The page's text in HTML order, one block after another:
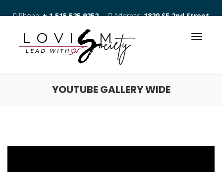
Phone:+ 1 515 525 9252 Address:1820 SE 2nd Street
Des Moines IA 50315
YOUTUBE GALLERY WIDE